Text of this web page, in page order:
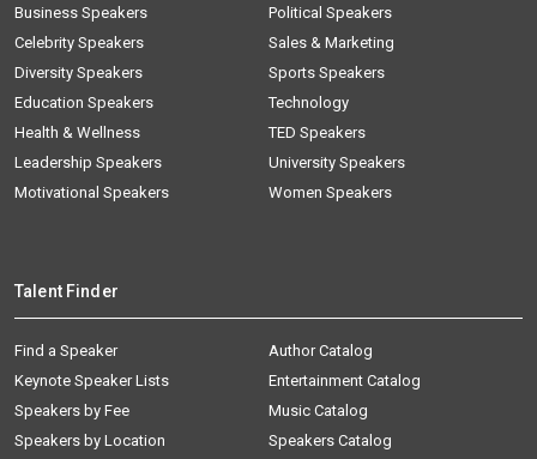
Business Speakers
Celebrity Speakers
Diversity Speakers
Education Speakers
Health & Wellness
Leadership Speakers
Motivational Speakers
Political Speakers
Sales & Marketing
Sports Speakers
Technology
TED Speakers
University Speakers
Women Speakers
Talent Finder
Find a Speaker
Keynote Speaker Lists
Speakers by Fee
Speakers by Location
Author Catalog
Entertainment Catalog
Music Catalog
Speakers Catalog